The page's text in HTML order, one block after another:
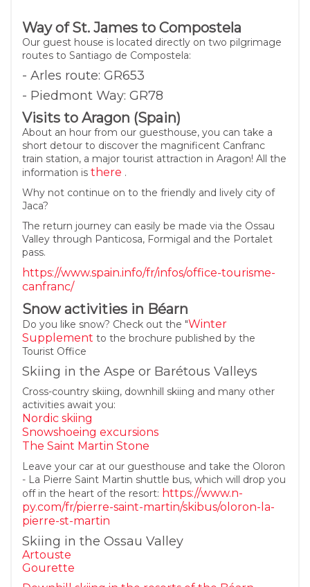
Way of St. James to Compostela
Our guest house is located directly on two pilgrimage
routes to Santiago de Compostela:
- Arles route: GR653
- Piedmont Way: GR78
Visits to Aragon (Spain)
About an hour from our guesthouse, you can take a
short detour to discover the magnificent Canfranc
train station, a major tourist attraction in Aragon! All the
information is there .
Why not continue on to the friendly and lively city of
Jaca?
The return journey can easily be made via the Ossau
Valley through Panticosa, Formigal and the Portalet
pass.
https://www.spain.info/fr/infos/office-tourisme-
canfranc/
Snow activities in Béarn
Do you like snow? Check out the "Winter
Supplement to the brochure published by the
Tourist Office
Skiing in the Aspe or Barétous Valleys
Cross-country skiing, downhill skiing and many other
activities await you:
Nordic skiing
Snowshoeing excursions
The Saint Martin Stone
Leave your car at our guesthouse and take the Oloron
- La Pierre Saint Martin shuttle bus, which will drop you
off in the heart of the resort: https://www.n-
py.com/fr/pierre-saint-martin/skibus/oloron-la-
pierre-st-martin
Skiing in the Ossau Valley
Artouste
Gourette